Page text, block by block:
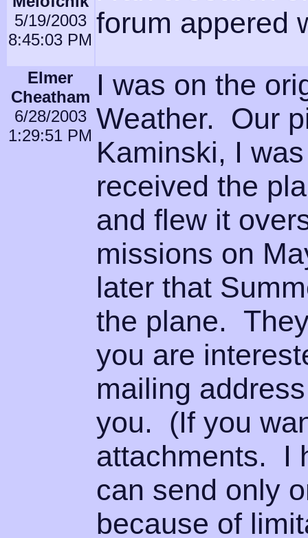
5/19/2003
8:45:03 PM
forum appered
Elmer
Cheatham
6/28/2003
1:29:51 PM
I was on the
Weather. Our
Kaminski, I
received the
and flew it
missions on
later that
the plane.
you are
mailing
you. (If you
attachments. I
can send only
because of